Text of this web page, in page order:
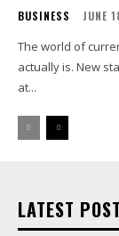
BUSINESS JUNE
The world of
actually is. New
at...
LATEST POST